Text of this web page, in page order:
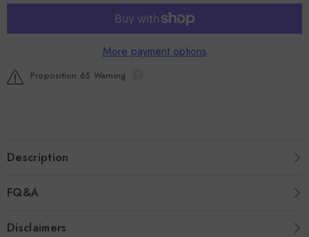
More payment options
Proposition 65 Warning
Description
FQ&A
Disclaimers